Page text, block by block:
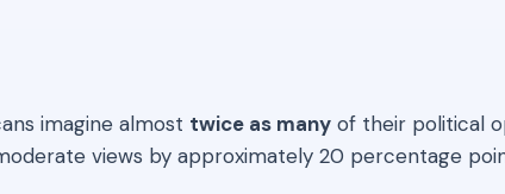
imagine almost twice as many of their political
views by approximately 20 percentage